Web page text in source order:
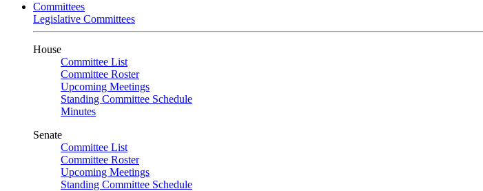
Committees
Legislative Committees
House
Committee List
Committee Roster
Upcoming Meetings
Standing Committee Schedule
Minutes
Senate
Committee List
Committee Roster
Upcoming Meetings
Standing Committee Schedule